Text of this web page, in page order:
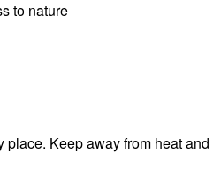
to nature
Keep away from heat